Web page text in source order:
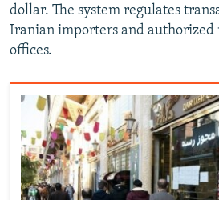
dollar. The system regulates
Iranian importers and authorized
offices.